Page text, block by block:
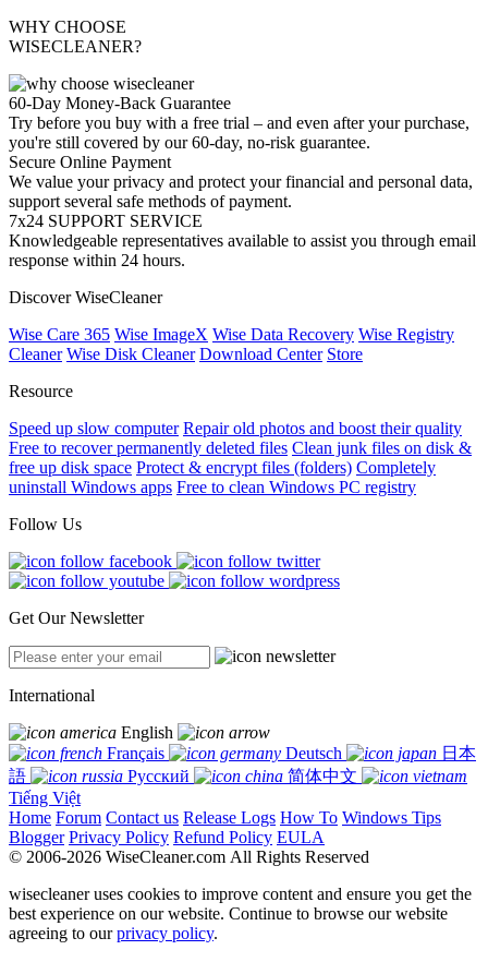
WHY CHOOSE
WISECLEANER?
60-Day Money-Back Guarantee
Try before you buy with a free trial – and even after your purchase,
you're still covered by our 60-day, no-risk guarantee.
Secure Online Payment
We value your privacy and protect your financial and personal data,
support several safe methods of payment.
7x24 SUPPORT SERVICE
Knowledgeable representatives available to assist you through email
response within 24 hours.
Discover WiseCleaner
Wise Care 365 Wise ImageX Wise Data Recovery Wise Registry
Cleaner Wise Disk Cleaner Download Center Store
Resource
Speed up slow computer Repair old photos and boost their quality
Free to recover permanently deleted files Clean junk files on disk &
free up disk space Protect & encrypt files (folders) Completely
uninstall Windows apps Free to clean Windows PC registry
Follow Us
Get Our Newsletter
International
English
Français
Deutsch
日本
語
Русский
简体中文
Tiếng Việt
Home Forum Contact us Release Logs How To Windows Tips
Blogger Privacy Policy Refund Policy EULA
© 2006-2026 WiseCleaner.com All Rights Reserved
wisecleaner uses cookies to improve content and ensure you get the
best experience on our website. Continue to browse our website
agreeing to ourprivacy policy.